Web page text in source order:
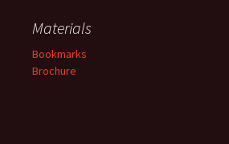
Materials
Bookmarks
Brochure